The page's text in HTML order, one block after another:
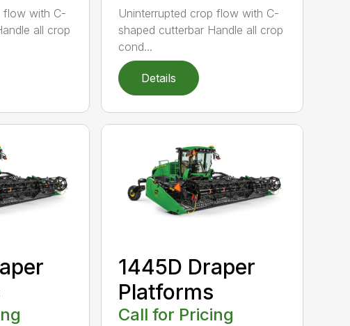
flow with C-
all crop
Uninterrupted crop flow with C-
shaped cutterbar Handle all crop
cond...
Details
1445D Draper
Platforms
Call for Pricing